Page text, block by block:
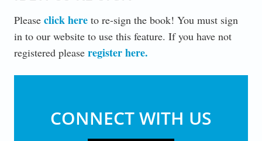
Please click hereto re-sign the book! You must sign
in to our website to use this feature. If you have not
registered please register here.
CONNECT WITH US